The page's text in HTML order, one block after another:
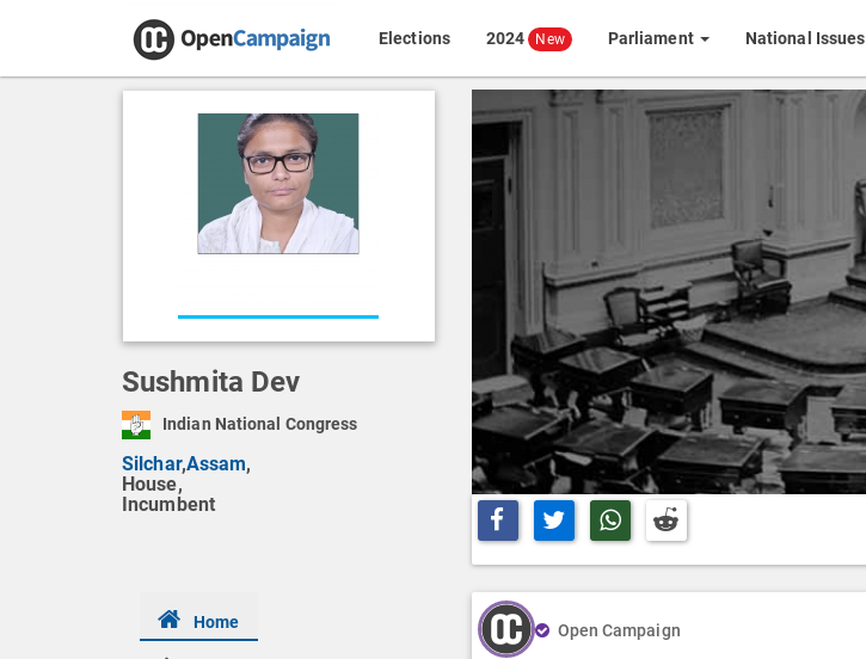
Elections 2024 New Parliament National Issues
Sushmita Dev
Indian National Congress
Silchar,Assam,
House,
Incumbent
Share on Facebook
Share on TwitterShare on Whatsapp
Share on Reddit
Home Open Campaign